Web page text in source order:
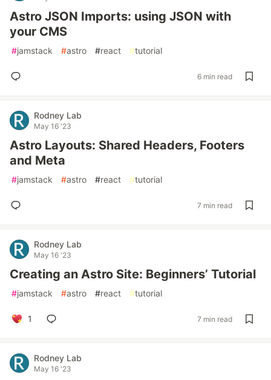
Astro JSON Imports: using JSON with
your CMS
#jamstack #astro #react #tutorial
6 min read
Rodney Lab
May 16 '23
Astro Layouts: Shared Headers, Footers
and Meta
#jamstack #astro #react #tutorial
7 min read
Rodney Lab
May 16 '23
Creating an Astro Site: Beginners’ Tutorial
#jamstack #astro #react #tutorial
1 7 min read
Rodney Lab
May 16 '23